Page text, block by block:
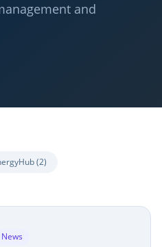
and
(2)
News